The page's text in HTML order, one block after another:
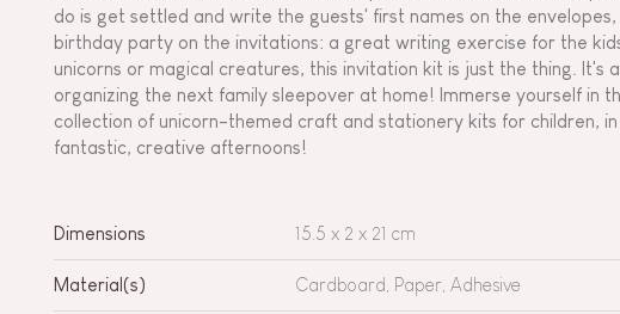
do is get settled and write the guests' first names on the
birthday party on the invitations: a great writing exercise for the
unicorns or magical creatures, this invitation kit is just the thing. It's
organizing the next family sleepover at home! Immerse yourself in
collection of unicorn-themed craft and stationery kits for children,
fantastic, creative afternoons!
Dimensions 15.5 x 2 x 21 cm
Material(s) Cardboard, Paper, Adhesive